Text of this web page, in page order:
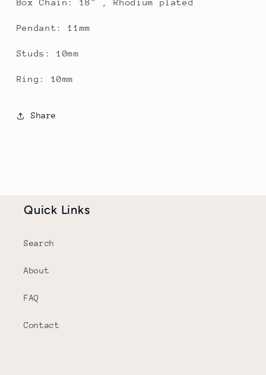
Box Chain: 18" , Rhodium plated
Pendant: 11mm
Studs: 10mm
Ring: 10mm
Share
Quick Links
Search
About
FAQ
Contact